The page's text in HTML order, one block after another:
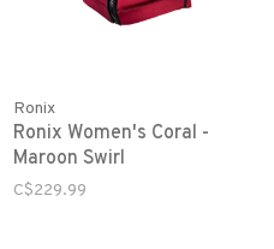
Ronix
Ronix Women's Coral -
Maroon Swirl
C$229.99